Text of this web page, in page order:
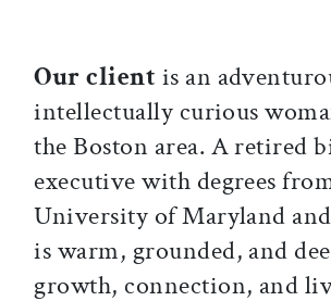
Our client is an
intellectually curious
the Boston area. A retired
executive with degrees
University of Maryland
is warm, grounded, and
growth, connection, and